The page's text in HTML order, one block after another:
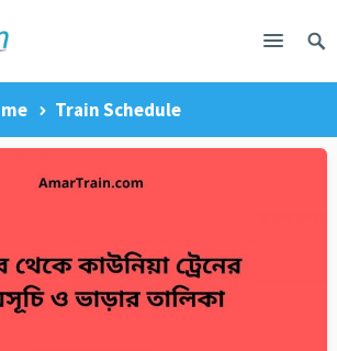
Train Schedule